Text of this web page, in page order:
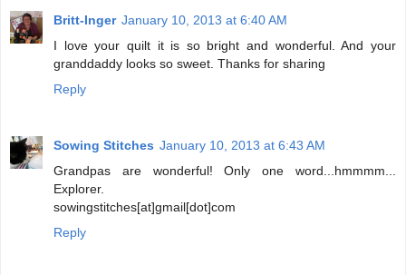
Britt-Inger January 10, 2013 at 6:40 AM
I love your quilt it is so bright and wonderful. And your
granddaddy looks so sweet. Thanks for sharing
Reply
Sowing Stitches January 10, 2013 at 6:43 AM
Grandpas are wonderful! Only one word...hmmmm...
Explorer.
sowingstitches[at]gmail[dot]com
Reply